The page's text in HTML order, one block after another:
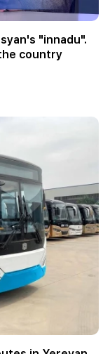
"innadu".
country